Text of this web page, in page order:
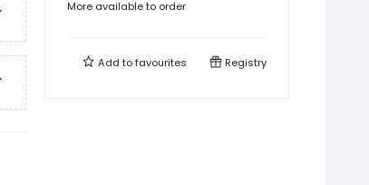
More available to order
Add tofavourites Registry